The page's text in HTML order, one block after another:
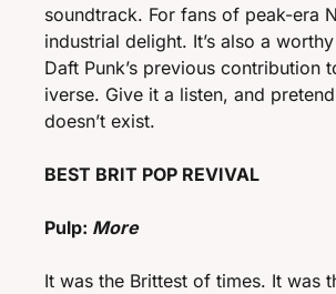
soundtrack. For fans of peak-era
industrial delight. It’s also a
Daft Punk’s previous contribution
iverse. Give it a listen, and
doesn’t exist.
BEST BRIT POP REVIVAL
Pulp: More
It was the Brittest of times. It was